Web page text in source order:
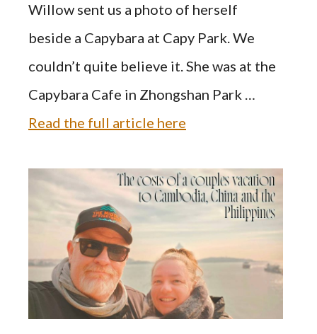
Willow sent us a photo of herself
beside a Capybara at Capy Park. We
couldn’t quite believe it. She was at the
Capybara Cafe in Zhongshan Park …
Read the full article here